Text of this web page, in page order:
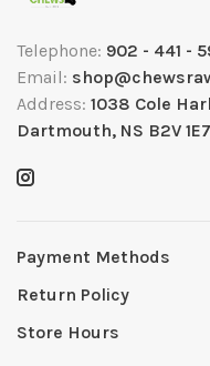
Telephone: 902 - 441 -
Email:
Address: 1038 Cole
Dartmouth, NS B2V 1E7
Payment Methods
Return Policy
Store Hours